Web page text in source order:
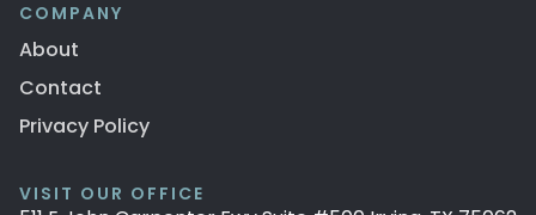
COMPANY
About
Contact
Privacy Policy
VISIT OUR OFFICE